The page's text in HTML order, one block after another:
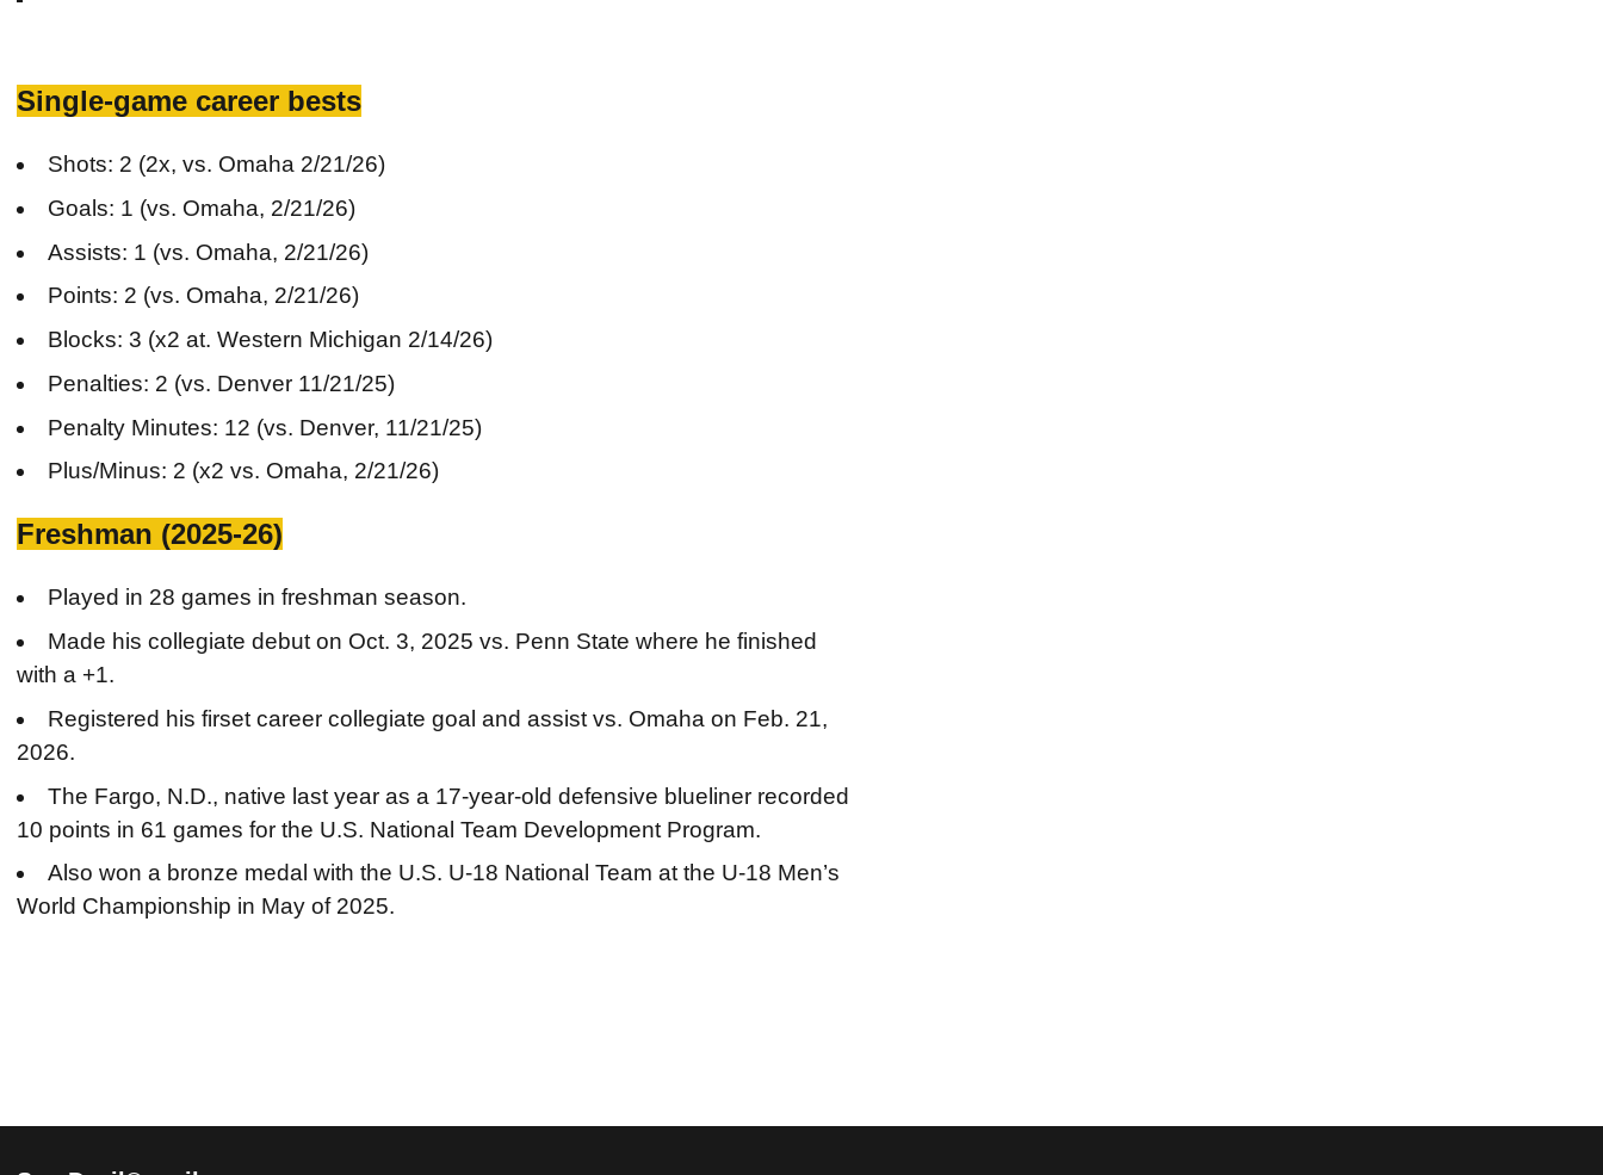
Single-game career bests
Shots: 2 (2x, vs. Omaha 2/21/26)
Goals: 1 (vs. Omaha, 2/21/26)
Assists: 1 (vs. Omaha, 2/21/26)
Points: 2 (vs. Omaha, 2/21/26)
Blocks: 3 (x2 at. Western Michigan 2/14/26)
Penalties: 2 (vs. Denver 11/21/25)
Penalty Minutes: 12 (vs. Denver, 11/21/25)
Plus/Minus: 2 (x2 vs. Omaha, 2/21/26)
Freshman (2025-26)
Played in 28 games in freshman season.
Made his collegiate debut on Oct. 3, 2025 vs. Penn State where he finished
with a +1.
Registered his firset career collegiate goal and assist vs. Omaha on Feb. 21,
2026.
The Fargo, N.D., native last year as a 17-year-old defensive blueliner recorded
10 points in 61 games for the U.S. National Team Development Program.
Also won a bronze medal with the U.S. U-18 National Team at the U-18 Men’s
World Championship in May of 2025.